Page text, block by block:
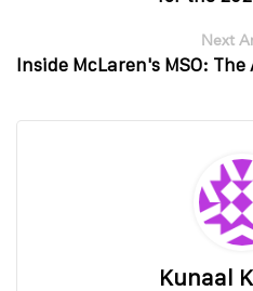
Next
Inside McLaren's MSO:
Kunaal